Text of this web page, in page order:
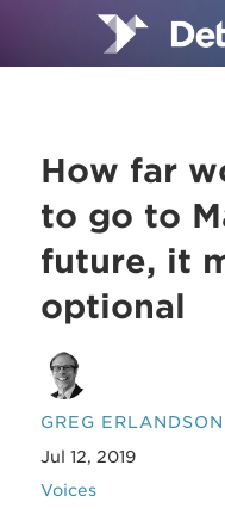
How far
to go to
future, it
optional
GREG ERLANDSON
Jul 12, 2019
Voices